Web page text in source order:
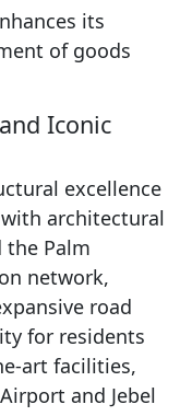
its
of goods
Iconic
excellence
architectural
the Palm
network,
road
for residents
art facilities,
and Jebel